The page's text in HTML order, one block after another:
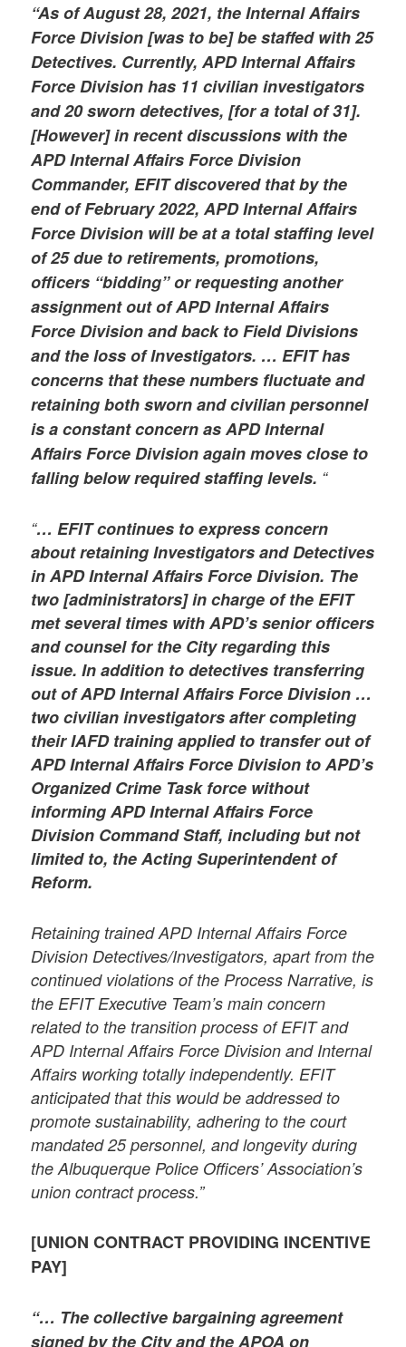
“As of August 28, 2021, the Internal Affairs
Force Division [was to be] be staffed with 25
Detectives. Currently, APD Internal Affairs
Force Division has 11 civilian investigators
and 20 sworn detectives, [for a total of 31].
[However] in recent discussions with the
APD Internal Affairs Force Division
Commander, EFIT discovered that by the
end of February 2022, APD Internal Affairs
Force Division will be at a total staffing level
of 25 due to retirements, promotions,
officers “bidding” or requesting another
assignment out of APD Internal Affairs
Force Division and back to Field Divisions
and the loss of Investigators. … EFIT has
concerns that these numbers fluctuate and
retaining both sworn and civilian personnel
is a constant concern as APD Internal
Affairs Force Division again moves close to
falling below required staffing levels. “
“… EFIT continues to express concern
about retaining Investigators and Detectives
in APD Internal Affairs Force Division. The
two [administrators] in charge of the EFIT
met several times with APD’s senior officers
and counsel for the City regarding this
issue. In addition to detectives transferring
out of APD Internal Affairs Force Division …
two civilian investigators after completing
their IAFD training applied to transfer out of
APD Internal Affairs Force Division to APD’s
Organized Crime Task force without
informing APD Internal Affairs Force
Division Command Staff, including but not
limited to, the Acting Superintendent of
Reform.
Retaining trained APD Internal Affairs Force
Division Detectives/Investigators, apart from the
continued violations of the Process Narrative, is
the EFIT Executive Team’s main concern
related to the transition process of EFIT and
APD Internal Affairs Force Division and Internal
Affairs working totally independently. EFIT
anticipated that this would be addressed to
promote sustainability, adhering to the court
mandated 25 personnel, and longevity during
the Albuquerque Police Officers’ Association’s
union contract process.”
[UNION CONTRACT PROVIDING INCENTIVE
PAY]
“… The collective bargaining agreement
signed by the City and the APOA on